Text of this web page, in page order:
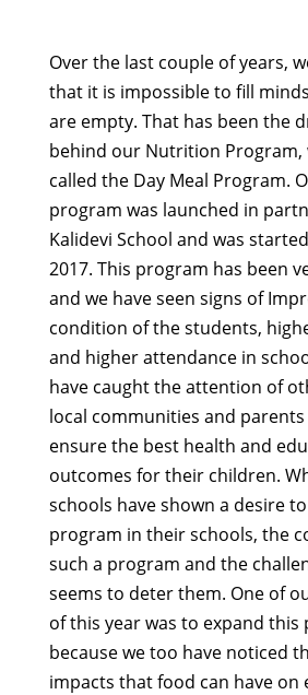
Over the last couple of years,
that it is impossible to fill
are empty. That has been the
behind our Nutrition Program,
called the Day Meal Program.
program was launched in
Kalidevi School and was
2017. This program has been
and we have seen signs of
condition of the students,
and higher attendance in
have caught the attention of
local communities and
ensure the best health and
outcomes for their children.
schools have shown a desire
program in their schools, the
such a program and the
seems to deter them. One of
of this year was to expand this
because we too have noticed
impacts that food can have on